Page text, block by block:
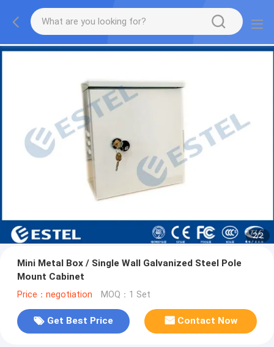
2/2
Mini Metal Box / Single Wall Galvanized Steel Pole
Mount Cabinet
Price：negotiation MOQ：1 Set
Get Best Price Contact Now